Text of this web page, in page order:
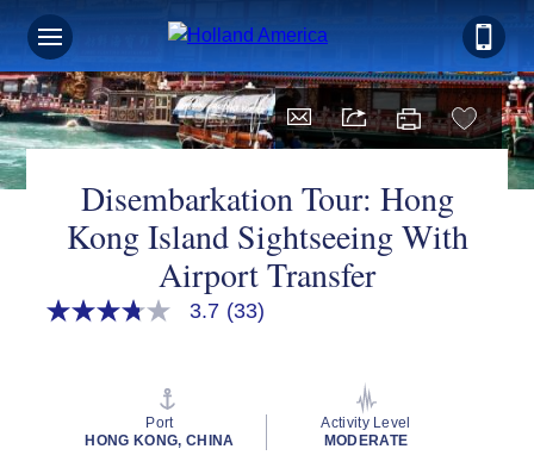
Disembarkation Tour: Hong
Kong Island Sightseeing With
Airport Transfer
3.7
rating
3.7 (33)
Port
HONG KONG, CHINA
Activity Level
MODERATE